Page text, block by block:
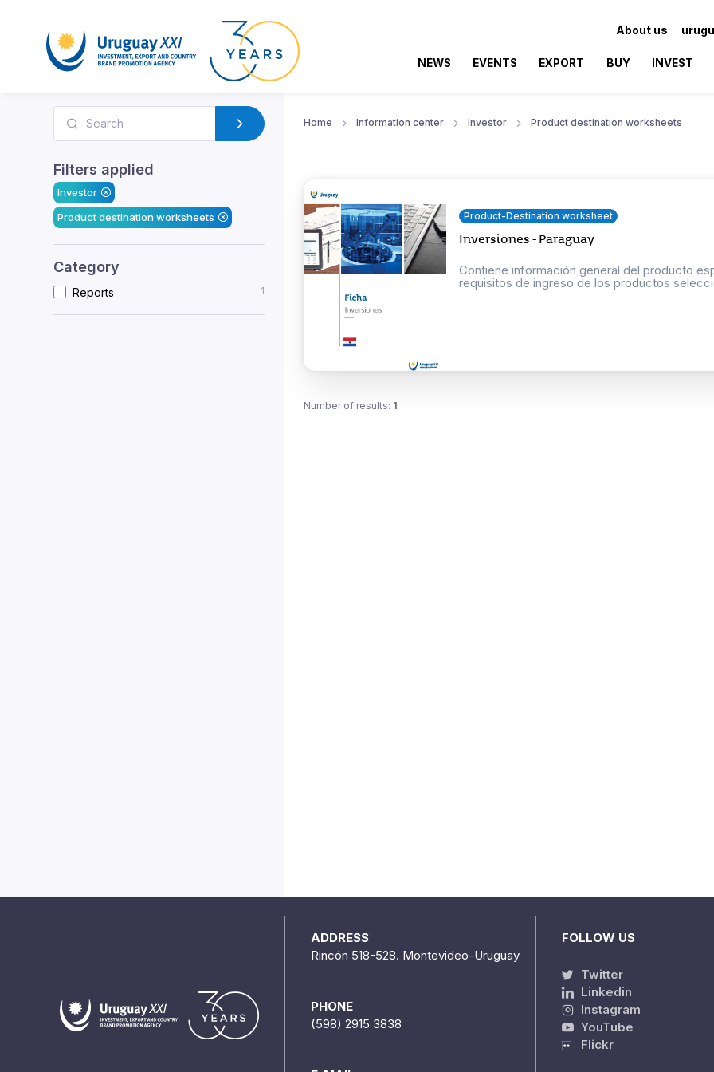
About us
NEWS EVENTS EXPORT BUY INVEST
Filters applied
Investor
Product destination worksheets
Category
Reports 1
Home Information center Investor Product destination worksheets
Product-Destination worksheet
Inversiones - Paraguay
Contiene información general del producto
requisitos de ingreso de los productos
Number of results: 1
ADDRESS
Rincón 518-528. Montevideo-Uruguay
PHONE
(598) 2915 3838
FOLLOW US
Twitter
Linkedin
Instagram
YouTube
Flickr